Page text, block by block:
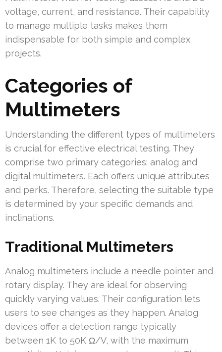
voltage, current, and resistance. Their capability
to manage multiple tasks makes them
indispensable for both simple and complex
projects.
Categories of
Multimeters
Understanding the different types of multimeters
is crucial for effective electrical testing. They
comprise two primary categories: analog and
digital multimeters. Each offers unique attributes
and perks. Therefore, selecting the suitable type
is determined by your specific demands and
inclinations.
Traditional Multimeters
Analog multimeters include a needle pointer and
rotary display. They are ideal for observing
quickly varying values. Their configuration lets
users to see changes as they happen. Analog
devices offer a detection range typically
between 1K to 50K Ω/V, with the maximum